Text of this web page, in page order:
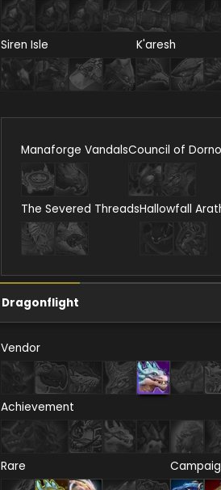
Siren Isle K'aresh
Manaforge VandalsCouncil of
The Severed ThreadsHallowfall
Dragonflight
Vendor
Achievement
Rare